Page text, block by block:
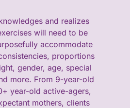
and realizes
will need to be
accommodate
proportions
gender, age, special
more. From 9-year-old
year-old active-agers,
mothers, clients